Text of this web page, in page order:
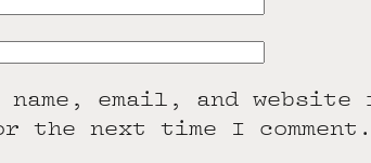
name, email, and
the next time I comment.